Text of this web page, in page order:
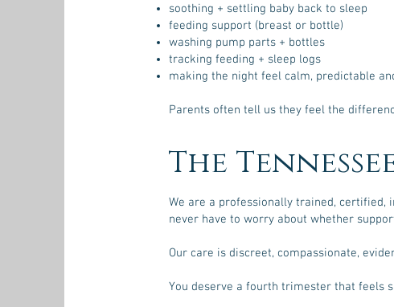
soothing + settling baby back to sleep
feeding support (breast or bottle)
washing pump parts + bottles
tracking feeding + sleep logs
making the night feel calm, predictable
Parents often tell us they feel the
The
We are a professionally trained,
never have to worry about whether
Our care is discreet, compassionate,
You deserve a fourth trimester that feels